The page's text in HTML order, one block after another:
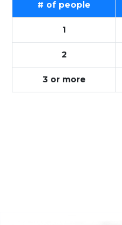
# of people
1
2
3 or more